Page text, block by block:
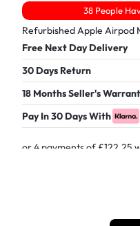
38 People
Refurbished Apple Airpod
Free Next Day Delivery
30 Days Return
18 Months Seller's
Pay In 30 Days With